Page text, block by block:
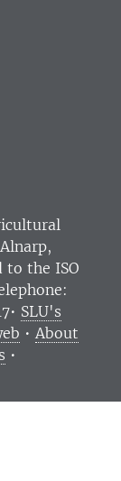
to the ISO
SLU's
• About
•